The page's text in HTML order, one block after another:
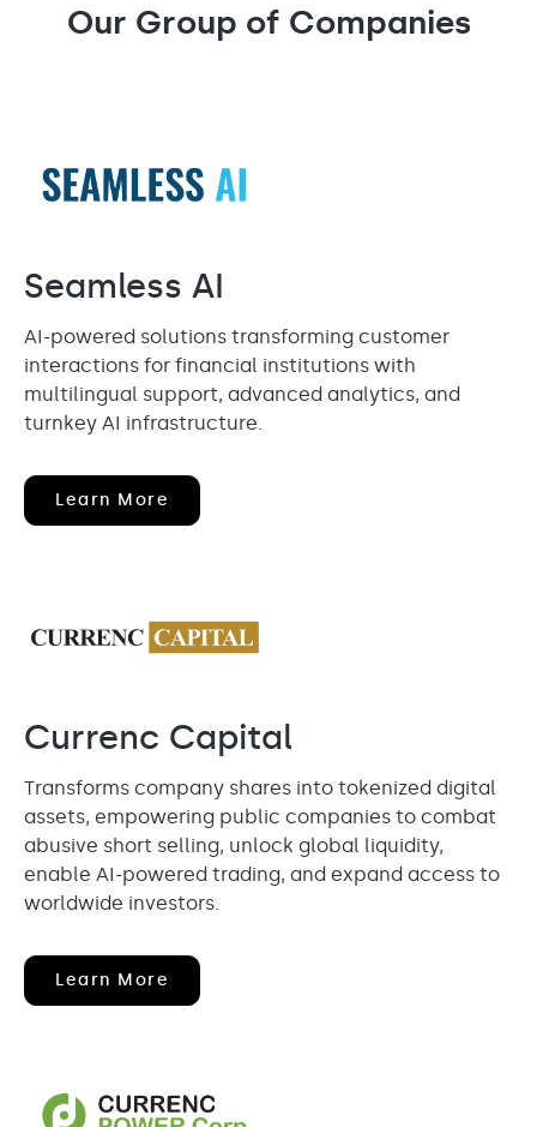
Our Group of Companies
Seamless AI
AI-powered solutions transforming customer
interactions for financial institutions with
multilingual support, advanced analytics, and
turnkey AI infrastructure.
Learn More
New
Currenc Capital
Transforms company shares into tokenized digital
assets, empowering public companies to combat
abusive short selling, unlock global liquidity,
enable AI-powered trading, and expand access to
worldwide investors.
Learn More